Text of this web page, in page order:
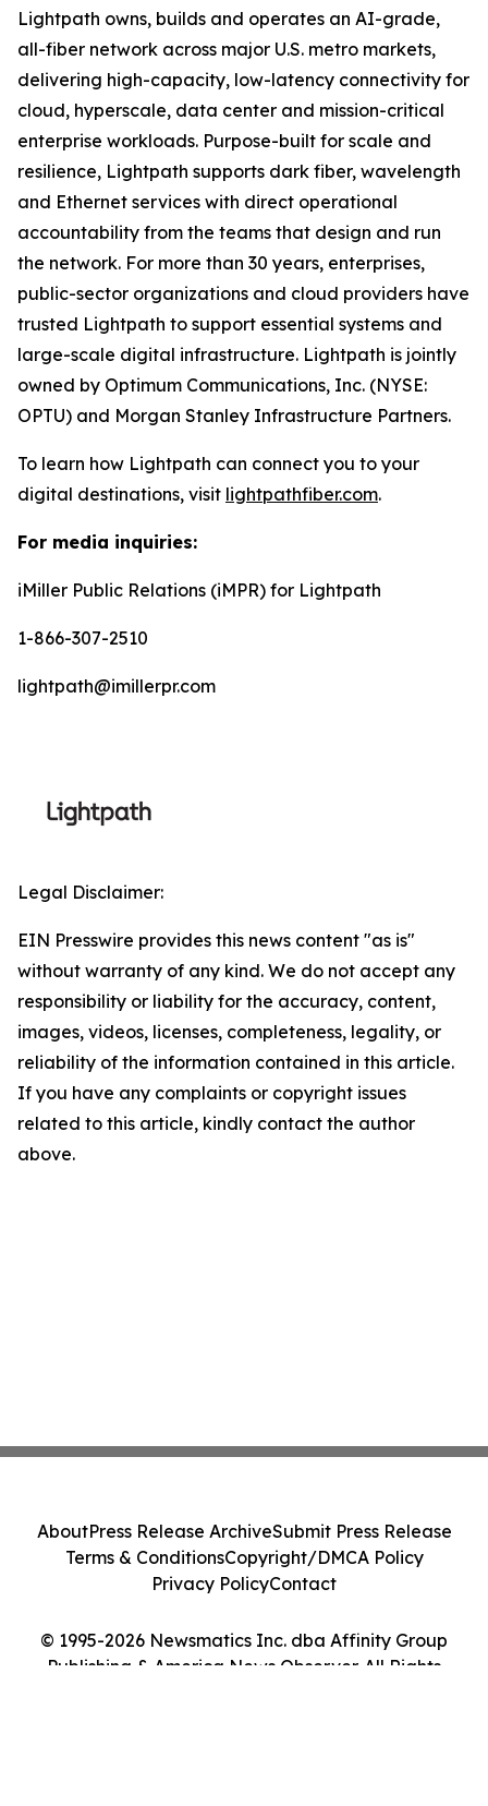
Lightpath owns, builds and operates an AI-grade,
all-fiber network across major U.S. metro markets,
delivering high-capacity, low-latency connectivity for
cloud, hyperscale, data center and mission-critical
enterprise workloads. Purpose-built for scale and
resilience, Lightpath supports dark fiber, wavelength
and Ethernet services with direct operational
accountability from the teams that design and run
the network. For more than 30 years, enterprises,
public-sector organizations and cloud providers have
trusted Lightpath to support essential systems and
large-scale digital infrastructure. Lightpath is jointly
owned by Optimum Communications, Inc. (NYSE:
OPTU) and Morgan Stanley Infrastructure Partners.
To learn how Lightpath can connect you to your
digital destinations, visit lightpathfiber.com.
For media inquiries:
iMiller Public Relations (iMPR) for Lightpath
1-866-307-2510
lightpath@imillerpr.com
Legal Disclaimer:
EIN Presswire provides this news content "as is"
without warranty of any kind. We do not accept any
responsibility or liability for the accuracy, content,
images, videos, licenses, completeness, legality, or
reliability of the information contained in this article.
If you have any complaints or copyright issues
related to this article, kindly contact the author
above.
© 1995-2026 Newsmatics Inc. dba Affinity Group
Publishing & America News Observer. All Rights
AboutPress Release ArchiveSubmit Press Release
Terms & ConditionsCopyright/DMCA Policy
Privacy PolicyContact